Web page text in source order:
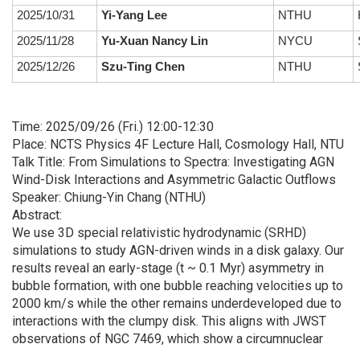
2025/10/31
Yi-Yang Lee NTHU
2025/11/28
Yu-Xuan Nancy Lin NYCU
2025/12/26
Szu-Ting Chen NTHU
Time: 2025/09/26 (Fri.) 12:00-12:30
Place: NCTS Physics 4F Lecture Hall, Cosmology Hall, NTU
Talk Title: From Simulations to Spectra: Investigating AGN
Wind-Disk Interactions and Asymmetric Galactic Outflows
Speaker: Chiung-Yin Chang (NTHU)
Abstract:
We use 3D special relativistic hydrodynamic (SRHD)
simulations to study AGN-driven winds in a disk galaxy. Our
results reveal an early-stage (t ~ 0.1 Myr) asymmetry in
bubble formation, with one bubble reaching velocities up to
2000 km/s while the other remains underdeveloped due to
interactions with the clumpy disk. This aligns with JWST
observations of NGC 7469, which show a circumnuclear